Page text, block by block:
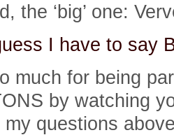
the ‘big’ one:
I have to say
much for being
by watching
questions